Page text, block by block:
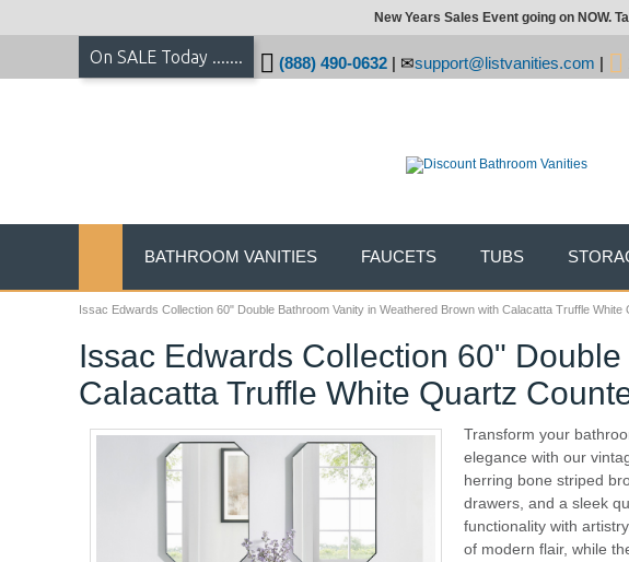
Issac Edwards Collection 60" Double Bathroom Vanity in Weathered Brown with Calacatta Truffle
Issac Edwards Collection 60"
Calacatta Truffle White Quartz
Transform your
elegance with our
herring bone striped
drawers, and a sleek
functionality with
of modern flair, while
New Years Sales Event going on NOW.
On SALE Today ....... (888) 490-0632 | support@listvanities.com |
BATHROOM VANITIES FAUCETS TUBS